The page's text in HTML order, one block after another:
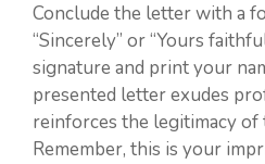
Conclude the letter with a
“Sincerely” or “Yours
signature and print your
presented letter exudes
reinforces the legitimacy of
Remember, this is your